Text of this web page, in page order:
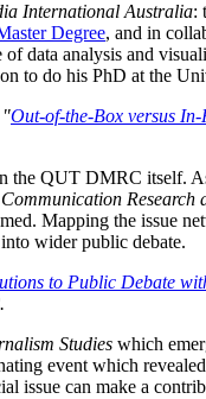
International Australia:
Degree, and in
data analysis and
to do his PhD at the
"Out-of-the-Box versus
the QUT DMRC itself.
Communication Research
Mapping the issue
wider public debate.
to Public Debate
Studies which
event which
issue can make a